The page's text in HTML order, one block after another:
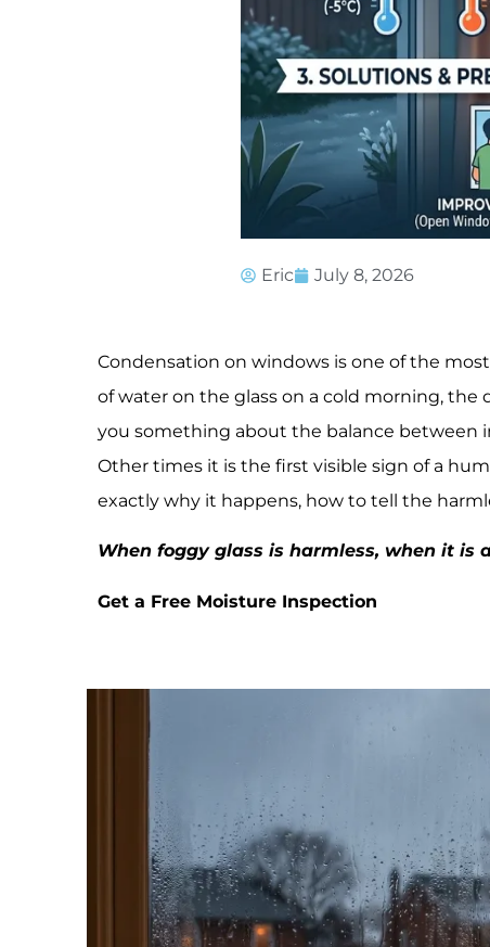
Eric July 8, 2026
Condensation on windows is one of the
of water on the glass on a cold morning,
you something about the balance between
Other times it is the first visible sign of a
exactly why it happens, how to tell the
When foggy glass is harmless, when it
Get a Free Moisture Inspection